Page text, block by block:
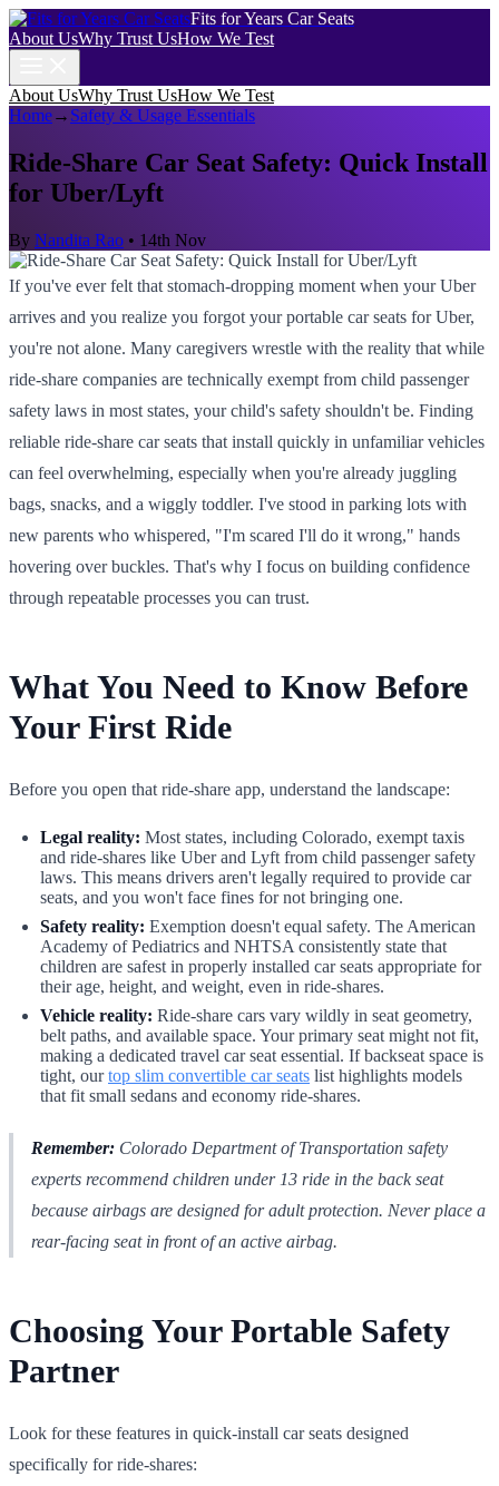
Fits for Years Car Seats
About UsWhy Trust UsHow We Test
About UsWhy Trust UsHow We Test
Home→ Safety & Usage Essentials
Ride-Share Car Seat Safety: Quick Install
for Uber/Lyft
By Nandita Rao • 14th Nov
If you've ever felt that stomach-dropping moment when your Uber
arrives and you realize you forgot your portable car seats for Uber,
you're not alone. Many caregivers wrestle with the reality that while
ride-share companies are technically exempt from child passenger
safety laws in most states, your child's safety shouldn't be. Finding
reliable ride-share car seats that install quickly in unfamiliar vehicles
can feel overwhelming, especially when you're already juggling
bags, snacks, and a wiggly toddler. I've stood in parking lots with
new parents who whispered, "I'm scared I'll do it wrong," hands
hovering over buckles. That's why I focus on building confidence
through repeatable processes you can trust.
What You Need to Know Before
Your First Ride
Before you open that ride-share app, understand the landscape:
Legal reality: Most states, including Colorado, exempt taxis
and ride-shares like Uber and Lyft from child passenger safety
laws. This means drivers aren't legally required to provide car
seats, and you won't face fines for not bringing one.
Safety reality: Exemption doesn't equal safety. The American
Academy of Pediatrics and NHTSA consistently state that
children are safest in properly installed car seats appropriate for
their age, height, and weight, even in ride-shares.
Vehicle reality: Ride-share cars vary wildly in seat geometry,
belt paths, and available space. Your primary seat might not fit,
making a dedicated travel car seat essential. If backseat space is
tight, ourtop slim convertible car seats list highlights models
that fit small sedans and economy ride-shares.
Remember: Colorado Department of Transportation safety
experts recommend children under 13 ride in the back seat
because airbags are designed for adult protection. Never place a
rear-facing seat in front of an active airbag.
Choosing Your Portable Safety
Partner
Look for these features in quick-install car seats designed
specifically for ride-shares: